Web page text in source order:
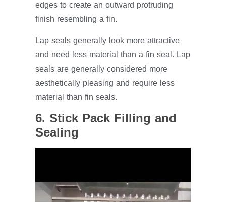
edges to create an outward protruding
finish resembling a fin.
Lap seals generally look more attractive
and need less material than a fin seal. Lap
seals are generally considered more
aesthetically pleasing and require less
material than fin seals.
6. Stick Pack Filling and
Sealing